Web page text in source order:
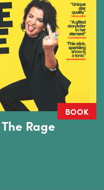
Rage
BOOK